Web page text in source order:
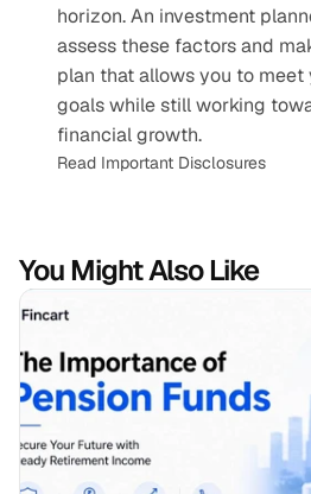
horizon. An investment
assess these factors and
plan that allows you to
goals while still working
financial growth.
Read Important Disclosures
You Might Also Like